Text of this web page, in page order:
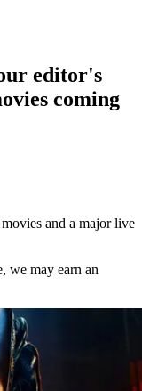
editor's
coming
and a major live
we may earn an